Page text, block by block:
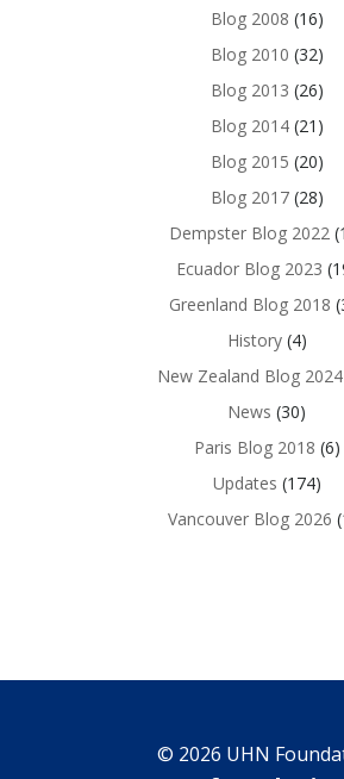
Blog 2008 (16)
Blog 2010 (32)
Blog 2013 (26)
Blog 2014(21)
Blog 2015 (20)
Blog 2017(28)
Dempster Blog 2022
Ecuador Blog 2023
Greenland Blog 2018
History(4)
New Zealand Blog 2024
News (30)
Paris Blog 2018 (6)
Updates (174)
Vancouver Blog 2026
© 2026 UHN